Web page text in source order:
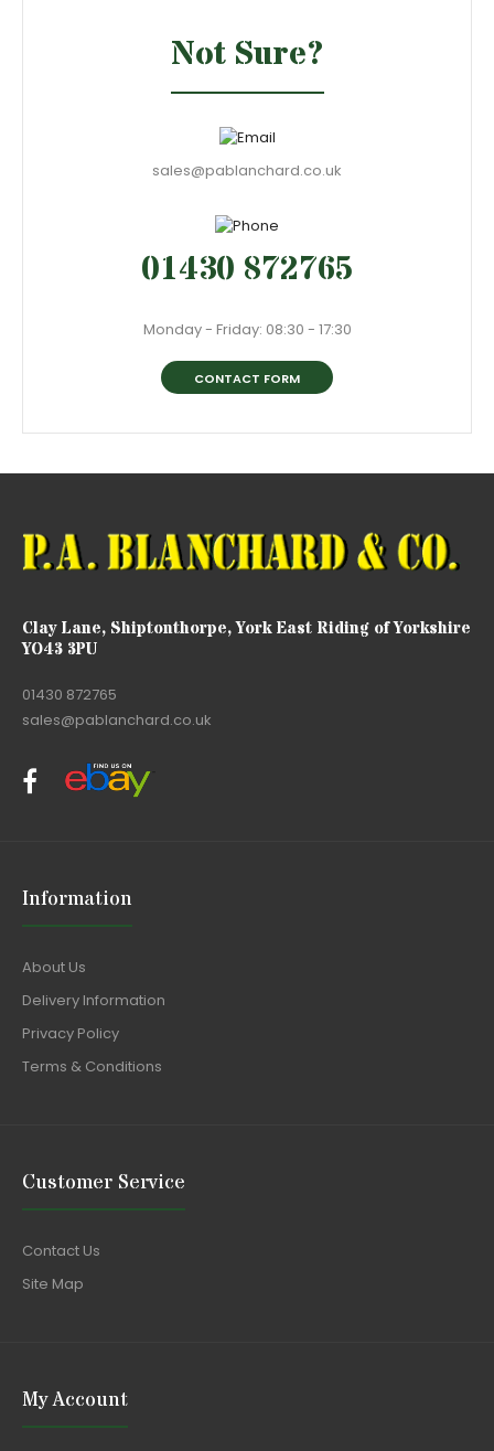
Not Sure?
sales@pablanchard.co.uk
01430 872765
Monday - Friday: 08:30 - 17:30
CONTACT FORM
Clay Lane, Shiptonthorpe, York East Riding of Yorkshire
YO43 3PU
01430 872765
sales@pablanchard.co.uk
Information
About Us
Delivery Information
Privacy Policy
Terms & Conditions
Customer Service
Contact Us
Site Map
My Account